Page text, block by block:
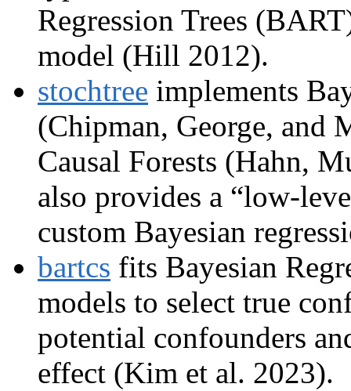
Regression Trees
model (Hill 2012).
stochtree implements
(Chipman, George, and
Causal Forests (Hahn,
also provides a “low-
custom Bayesian
bartcs fits Bayesian
models to select true
potential confounders
effect (Kim et al. 2023).